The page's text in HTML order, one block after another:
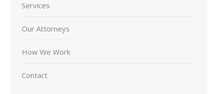
Services
Our Attorneys
How We Work
Contact